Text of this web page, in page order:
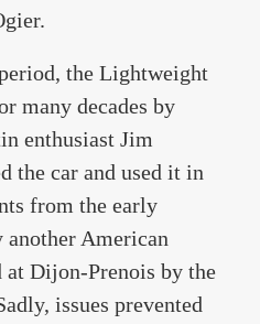
the Lightweight
many decades by
enthusiast Jim
the car and used it in
from the early
another American
Dijon-Prenois by the
issues prevented